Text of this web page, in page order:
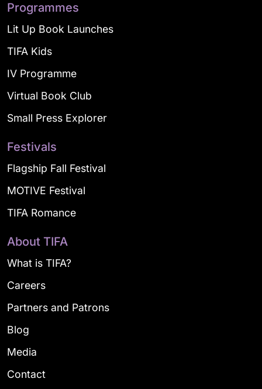
Programmes
Lit Up Book Launches
TIFA Kids
IV Programme
Virtual Book Club
Small Press Explorer
Festivals
Flagship Fall Festival
MOTIVE Festival
TIFA Romance
About TIFA
What is TIFA?
Careers
Partners and Patrons
Blog
Media
Contact